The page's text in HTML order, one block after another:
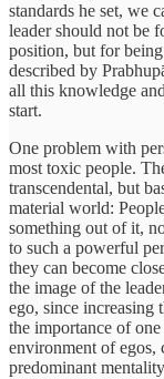
standards he set, we
leader should not be
position, but for
described by
all this knowledge
start.
One problem with
most toxic people.
transcendental, but
material world:
something out of it,
to such a powerful
they can become
the image of the
ego, since increasing
the importance of
environment of egos,
predominant